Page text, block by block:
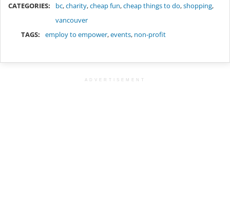
CATEGORIES: bc,charity,cheap fun,cheap things to do,shopping,
vancouver
TAGS:
employ to empower,events, non-profit
ADVERTISEMENT